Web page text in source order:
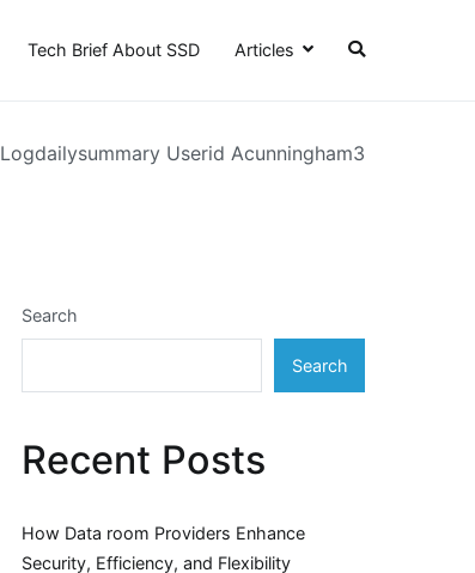
Tech Brief About SSD Articles
Logdailysummary Userid Acunningham3
Search
Search
Recent Posts
How Data room Providers Enhance
Security, Efficiency, and Flexibility